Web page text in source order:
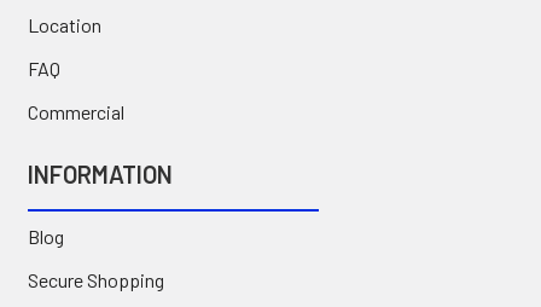
Location
FAQ
Commercial
INFORMATION
Blog
Secure Shopping